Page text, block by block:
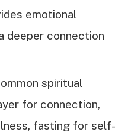
emotional
deeper connection
spiritual
for connection,
fasting for self-